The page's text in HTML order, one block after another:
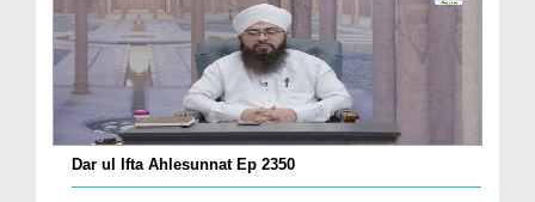
Dar ul Ifta Ahlesunnat Ep 2350